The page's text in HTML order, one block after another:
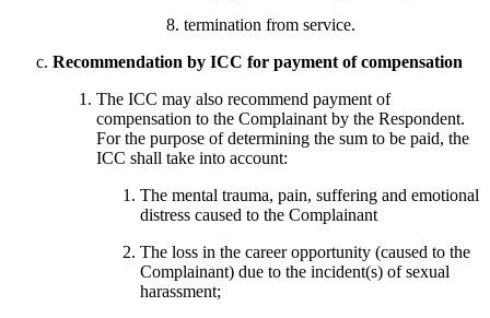
termination from service.
Recommendation by ICC for payment of compensation
The ICC may also recommend payment of
compensation to the Complainant by the Respondent.
For the purpose of determining the sum to be paid, the
ICC shall take into account:
The mental trauma, pain, suffering and emotional
distress caused to the Complainant
The loss in the career opportunity (caused to the
Complainant) due to the incident(s) of sexual
harassment;